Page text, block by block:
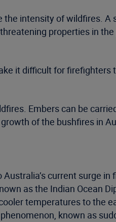
intensity of wildfires.
properties in
it difficult for
Embers can be
of the bushfires in
current surge
as the Indian Ocean
temperatures to the
known as